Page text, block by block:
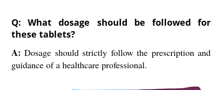
Q: What dosage should be followed for
these tablets?
A:Dosage should strictly follow the prescription and
guidance of a healthcare professional.